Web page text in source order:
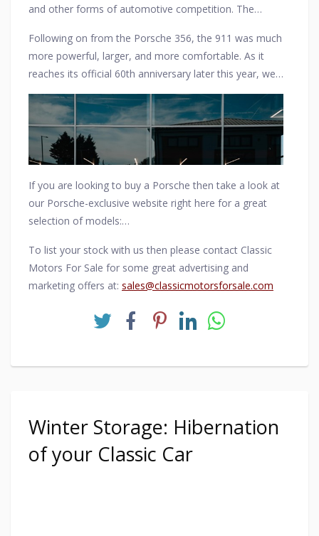
and other forms of automotive competition. The
successful competition car if all variations are included,
with the 911 derived 935 winning the 24 Hours of Le
Mans and many other major sports car races.
Following on from the Porsche 356, the 911 was much
more powerful, larger, and more comfortable. As it
reaches its official 60th anniversary later this year, we
salute this timeless classic that was designed by
Ferdinand Alexander Porsche and Erwin Komenda.
If you are looking to buy a Porsche then take a look at
our Porsche-exclusive website right here for a great
selection of models:
To list your stock with us then please contact Classic
Motors For Sale for some great advertising and
marketing offers at: sales@classicmotorsforsale.com
Winter Storage: Hibernation
of your Classic Car